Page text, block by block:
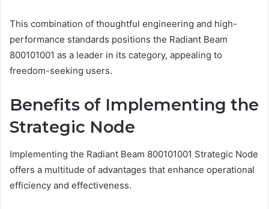
This combination of thoughtful engineering and high-
performance standards positions the Radiant Beam
800101001 as a leader in its category, appealing to
freedom-seeking users.
Benefits of Implementing the
Strategic Node
Implementing the Radiant Beam 800101001 Strategic Node
offers a multitude of advantages that enhance operational
efficiency and effectiveness.